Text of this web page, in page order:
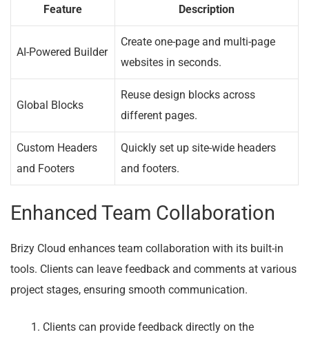
Feature Description
AI-Powered Builder
Create one-page and multi-page
websites in seconds.
Global Blocks
Reuse design blocks across
different pages.
Custom Headers
and Footers
Quickly set up site-wide headers
and footers.
Enhanced Team Collaboration
Brizy Cloud enhances team collaboration with its built-in
tools. Clients can leave feedback and comments at various
project stages, ensuring smooth communication.
Clients can provide feedback directly on the